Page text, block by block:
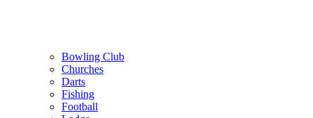
Bowling Club
Churches
Darts
Fishing
Football